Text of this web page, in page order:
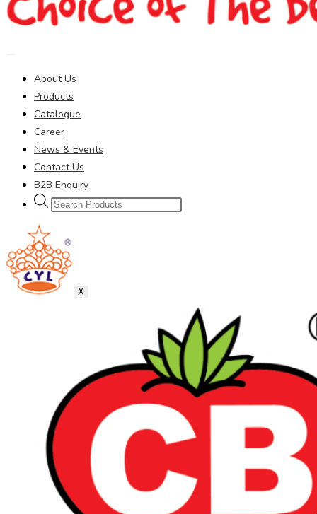
About Us
Products
Catalogue
Career
News & Events
Contact Us
B2B Enquiry
Products
X